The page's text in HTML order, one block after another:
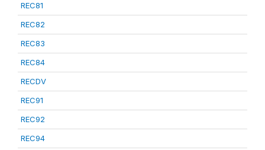
REC81
REC82
REC83
REC84
RECDV
REC91
REC92
REC94